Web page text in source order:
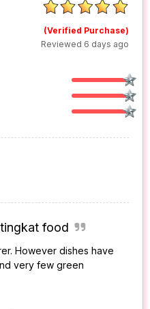
(Verified Purchase)
Reviewed 6 days ago
food
However dishes have
very few green